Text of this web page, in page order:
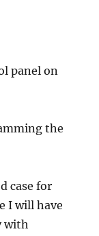
panel on
the
case for
I will have
with